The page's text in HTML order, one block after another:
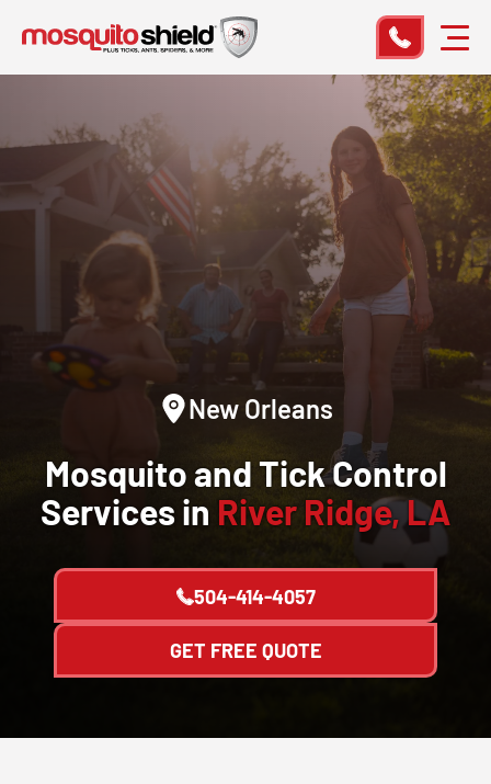
New Orleans
Mosquito and Tick Control
Services in River Ridge, LA
504-414-4057
GET FREE QUOTE